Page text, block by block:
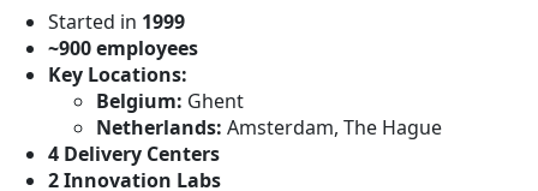
Started in 1999
~900 employees
Key Locations:
Belgium: Ghent
Netherlands: Amsterdam, The Hague
4 Delivery Centers
2 Innovation Labs